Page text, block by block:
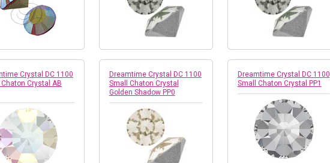
Crystal DC 1100
Crystal AB
Dreamtime Crystal DC 1100
Small Chaton Crystal
Golden Shadow PP0
Dreamtime Crystal DC 1100
Small Chaton Crystal PP1